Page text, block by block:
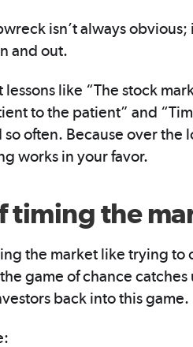
isn’t always
and out.
lessons like “The stock
to the patient” and
often. Because over
works in your favor.
timing the
the market like trying
game of chance
back into this game.